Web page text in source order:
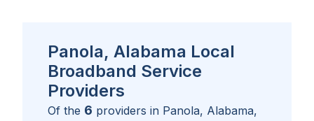
Panola, Alabama Local
Broadband Service
Providers
Of the 6 providers in Panola, Alabama,